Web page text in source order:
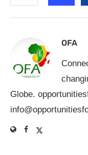
OFA
Globe.